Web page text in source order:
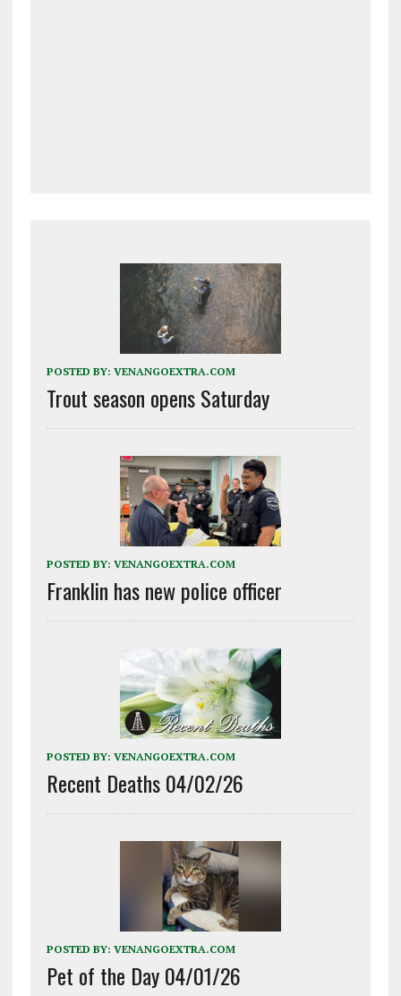
POSTED BY: VENANGOEXTRA.COM
Trout season opens Saturday
POSTED BY: VENANGOEXTRA.COM
Franklin has new police officer
POSTED BY: VENANGOEXTRA.COM
Recent Deaths 04/02/26
POSTED BY: VENANGOEXTRA.COM
Pet of the Day 04/01/26